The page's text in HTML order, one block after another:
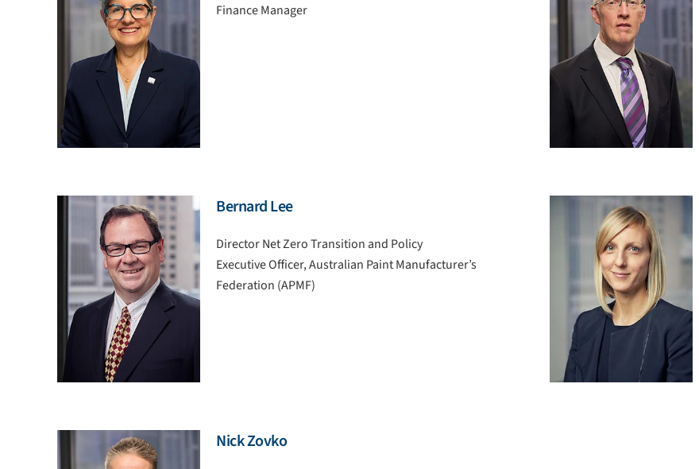
Finance Manager
Bernard Lee
Director Net Zero Transition and Policy
Executive Officer, Australian Paint Manufacturer’s
Federation (APMF)
Nick Zovko